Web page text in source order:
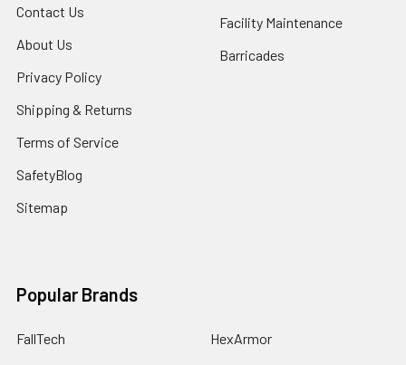
Contact Us
About Us
Privacy Policy
Shipping & Returns
Terms of Service
SafetyBlog
Sitemap
Facility Maintenance
Barricades
Popular Brands
FallTech
HexArmor